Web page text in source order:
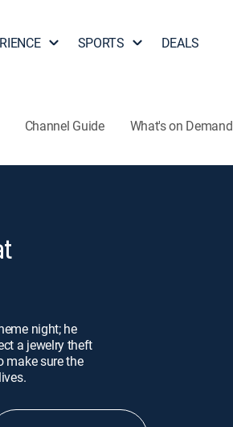
SPORTS DEALS
Channel Guide What's on Demand
night; he
a jewelry theft
make sure the